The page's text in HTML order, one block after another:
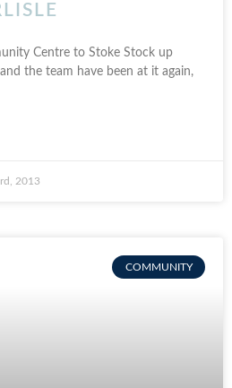
Centre to Stoke Stock up
the team have been at it again,
2013
COMMUNITY